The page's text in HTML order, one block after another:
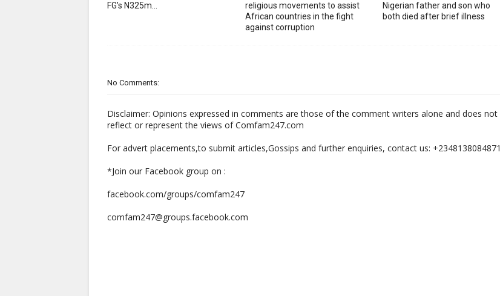
FG’s N325m...
religious movements to assist
African countries in the fight
against corruption
Nigerian father and son who
both died after brief illness
No Comments:
Disclaimer: Opinions expressed in comments are those of the comment writers alone and does not
reflect or represent the views of Comfam247.com
For advert placements,to submit articles,Gossips and further enquiries, contact us: +2348138084871
*Join our Facebook group on :
facebook.com/groups/comfam247
comfam247@groups.facebook.com